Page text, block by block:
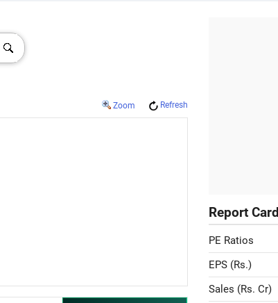
Zoom Refresh
Report Card
PE Ratios
EPS (Rs.)
Sales (Rs. Cr)